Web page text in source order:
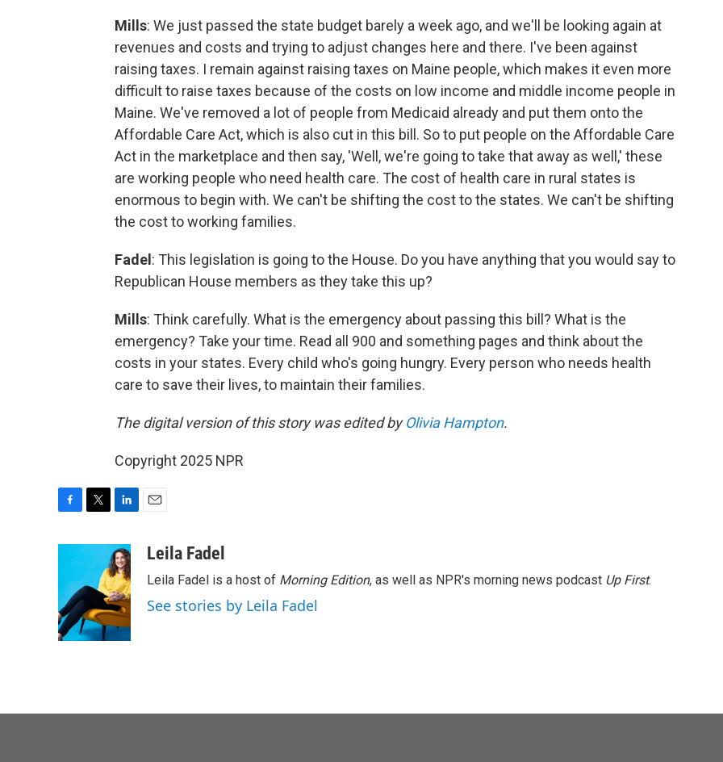
Mills: We just passed the state budget barely a week ago, and we'll be looking again at
revenues and costs and trying to adjust changes here and there. I've been against
raising taxes. I remain against raising taxes on Maine people, which makes it even more
difficult to raise taxes because of the costs on low income and middle income people in
Maine. We've removed a lot of people from Medicaid already and put them onto the
Affordable Care Act, which is also cut in this bill. So to put people on the Affordable Care
Act in the marketplace and then say, 'Well, we're going to take that away as well,' these
are working people who need health care. The cost of health care in rural states is
enormous to begin with. We can't be shifting the cost to the states. We can't be shifting
the cost to working families.
Fadel : This legislation is going to the House. Do you have anything that you would say to
Republican House members as they take this up?
Mills: Think carefully. What is the emergency about passing this bill? What is the
emergency? Take your time. Read all 900 and something pages and think about the
costs in your states. Every child who's going hungry. Every person who needs health
care to save their lives, to maintain their families.
The digital version of this story was edited byOlivia Hampton.
Copyright 2025 NPR
o
o
k
t
r
n
k
e
d
I
n
aLeila Fadel
Leila Fadel is a host of Morning Edition, as well as NPR's morning news podcast Up First.
See stories by Leila Fadel